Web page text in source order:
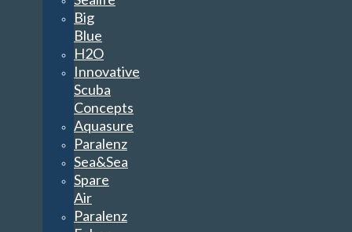
Big
Blue
H2O
Innovative
Scuba
Concepts
Aquasure
Paralenz
Sea&Sea
Spare
Air
Paralenz